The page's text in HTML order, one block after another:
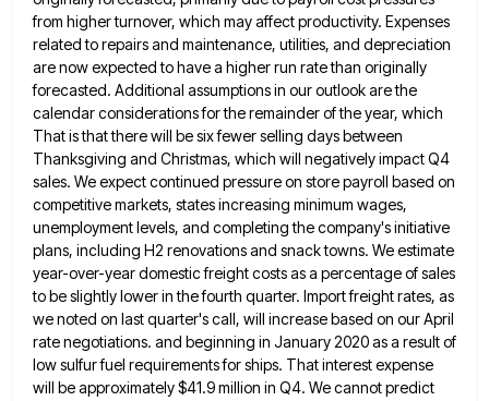
from higher turnover, which may affect productivity. Expenses
related to repairs and maintenance, utilities, and depreciation
are now expected to have a higher run rate than originally
forecasted. Additional assumptions in our outlook are the
calendar considerations for the remainder of the year, which
That is that there will be six fewer selling days between
Thanksgiving and Christmas, which will negatively impact Q4
sales. We expect continued pressure on store payroll based on
competitive markets, states increasing minimum wages,
unemployment levels, and completing the company's initiative
plans, including H2 renovations and snack towns. We estimate
year-over-year domestic freight costs as a percentage of sales
to be slightly lower in the fourth quarter. Import freight rates, as
we noted on last quarter's call, will increase based on our April
rate negotiations. and beginning in January 2020as a result of
low sulfur fuel requirements for ships. That interest expense
will be approximately $41.9 million in Q4. We cannot predict